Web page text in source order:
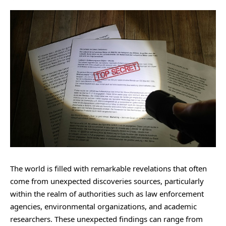
The world is filled with remarkable revelations that often
come from unexpected discoveries sources, particularly
within the realm of authorities such as law enforcement
agencies, environmental organizations, and academic
researchers. These unexpected findings can range from